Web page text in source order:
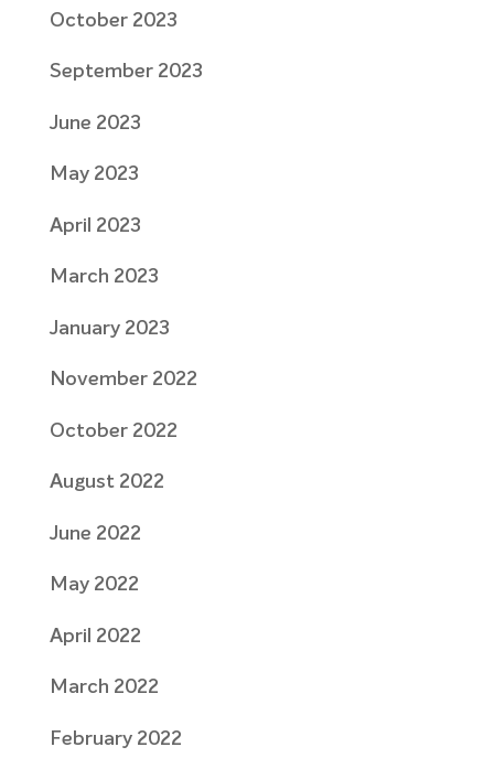
October 2023
September 2023
June 2023
May 2023
April 2023
March 2023
January 2023
November 2022
October 2022
August 2022
June 2022
May 2022
April 2022
March 2022
February 2022